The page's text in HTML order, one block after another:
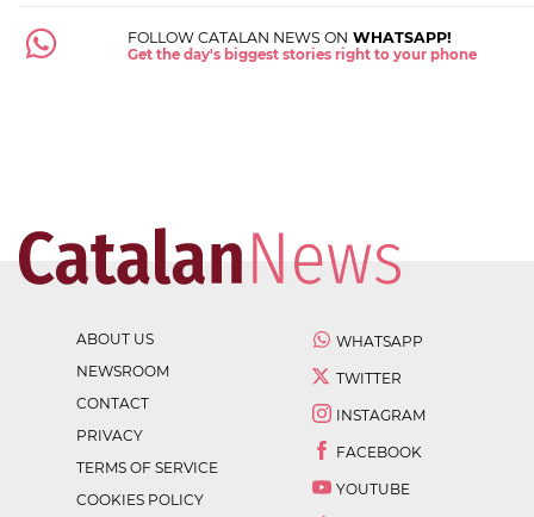
FOLLOW CATALAN NEWS ON WHATSAPP!
Get the day's biggest stories right to your phone
ABOUT US
NEWSROOM
CONTACT
PRIVACY
TERMS OF SERVICE
COOKIES POLICY
WHATSAPP
TWITTER
INSTAGRAM
FACEBOOK
YOUTUBE